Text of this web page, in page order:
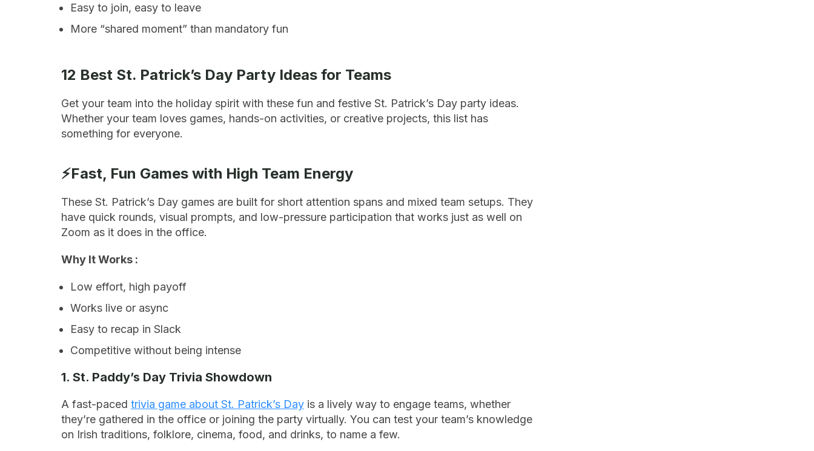
Easy to join, easy to leave
More “shared moment” than mandatory fun
12 Best St. Patrick’s Day Party Ideas for Teams
Get your team into the holiday spirit with these fun and festive St. Patrick’s Day party ideas.
Whether your team loves games, hands-on activities, or creative projects, this list has
something for everyone.
⚡Fast, Fun Games with High Team Energy
These St. Patrick’s Day games are built for short attention spans and mixed team setups. They
have quick rounds, visual prompts, and low-pressure participation that works just as well on
Zoom as it does in the office.
Why It Works :
Low effort, high payoff
Works live or async
Easy to recap in Slack
Competitive without being intense
1. St. Paddy’s Day Trivia Showdown
A fast-paced trivia game about St. Patrick’s Dayis a lively way to engage teams, whether
they’re gathered in the office or joining the party virtually. You can test your team’s knowledge
on Irish traditions, folklore, cinema, food, and drinks, to name a few.